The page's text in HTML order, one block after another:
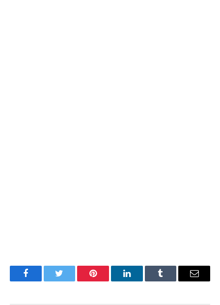
FacebookTwitter Pinterest LinkedInTumblr Email